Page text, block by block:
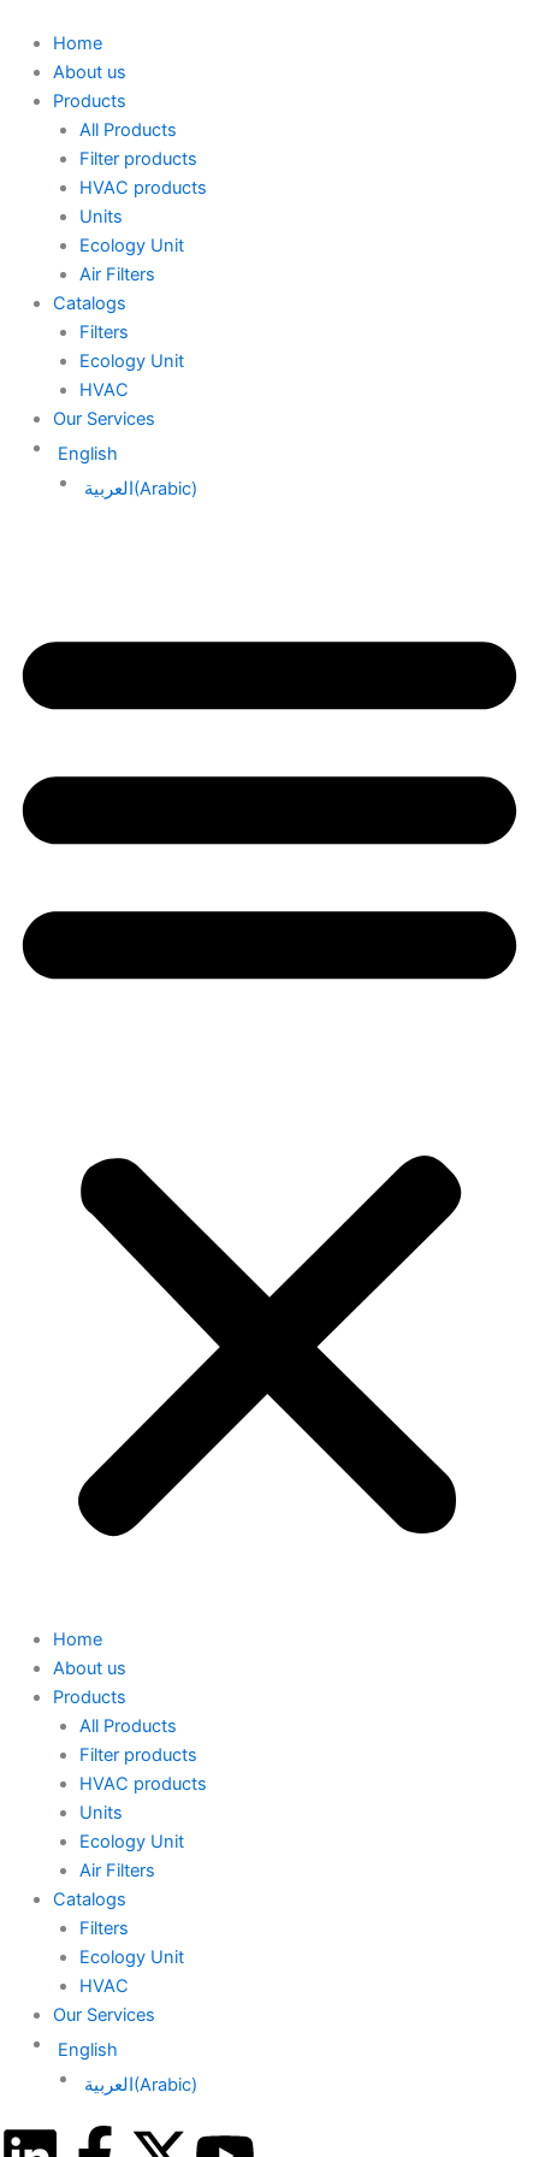
content
Home
About us
Products
All Products
Filter products
HVAC products
Units
Ecology Unit
Air Filters
Catalogs
Filters
Ecology Unit
HVAC
Our Services
English
العربية(Arabic)
Home
About us
Products
All Products
Filter products
HVAC products
Units
Ecology Unit
Air Filters
Catalogs
Filters
Ecology Unit
HVAC
Our Services
English
العربية(Arabic)